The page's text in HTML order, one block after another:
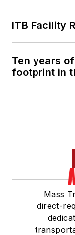
ITB Facility
Ten years
footprint in
Mass
direct-